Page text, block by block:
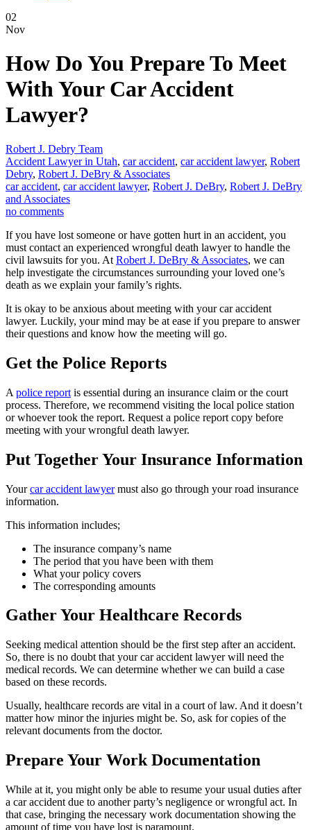
02
Nov
How Do You Prepare To Meet
With Your Car Accident
Lawyer?
Robert J. Debry Team
Accident Lawyer in Utah, car accident, car accident lawyer, Robert
Debry, Robert J. DeBry & Associates
car accident, car accident lawyer, Robert J. DeBry, Robert J. DeBry
and Associates
no comments
If you have lost someone or have gotten hurt in an accident, you
must contact an experienced wrongful death lawyer to handle the
civil lawsuits for you. At Robert J. DeBry & Associates, we can
help investigate the circumstances surrounding your loved one’s
death as we explain your family’s rights.
It is okay to be anxious about meeting with your car accident
lawyer. Luckily, your mind may be at ease if you prepare to answer
their questions and know how the meeting will go.
Get the Police Reports
A police report is essential during an insurance claim or the court
process. Therefore, we recommend visiting the local police station
or whoever took the report. Request a police report copy before
meeting with your wrongful death lawyer.
Put Together Your Insurance Information
Yourcar accident lawyermust also go through your road insurance
information.
This information includes;
The insurance company’s name
The period that you have been with them
What your policy covers
The corresponding amounts
Gather Your Healthcare Records
Seeking medical attention should be the first step after an accident.
So, there is no doubt that your car accident lawyer will need the
medical records. We can determine whether we can build a case
based on these records.
Usually, healthcare records are vital in a court of law. And it doesn’t
matter how minor the injuries might be. So, ask for copies of the
relevant documents from the doctor.
Prepare Your Work Documentation
While at it, you might only be able to resume your usual duties after
a car accident due to another party’s negligence or wrongful act. In
that case, bringing the necessary work documentation showing the
amount of time you have lost is paramount.